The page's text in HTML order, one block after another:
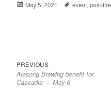
Posted
May 5, 2021 Tags
event,post-fire
Post
navigation
PREVIOUS
post:
Alesong Brewing benefit for
Cascadia — May 6